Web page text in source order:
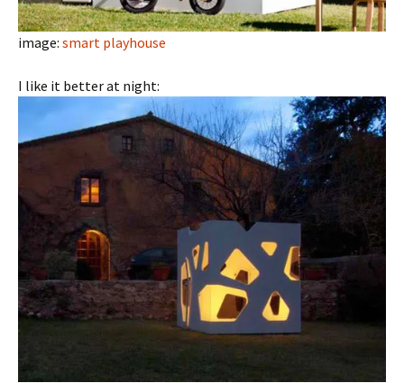
image: smart playhouse
I like it better at night: